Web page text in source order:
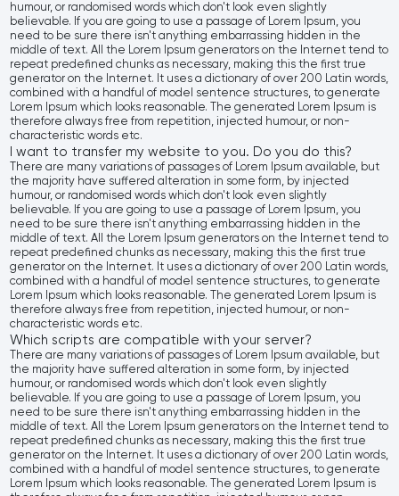
humour, or randomised words which don't look even slightly
believable. If you are going to use a passage of Lorem Ipsum, you
need to be sure there isn't anything embarrassing hidden in the
middle of text. All the Lorem Ipsum generators on the Internet tend to
repeat predefined chunks as necessary, making this the first true
generator on the Internet. It uses a dictionary of over 200 Latin words,
combined with a handful of model sentence structures, to generate
Lorem Ipsum which looks reasonable. The generated Lorem Ipsum is
therefore always free from repetition, injected humour, or non-
characteristic words etc.
I want to transfer my website to you. Do you do this?
There are many variations of passages of Lorem Ipsum available, but
the majority have suffered alteration in some form, by injected
humour, or randomised words which don't look even slightly
believable. If you are going to use a passage of Lorem Ipsum, you
need to be sure there isn't anything embarrassing hidden in the
middle of text. All the Lorem Ipsum generators on the Internet tend to
repeat predefined chunks as necessary, making this the first true
generator on the Internet. It uses a dictionary of over 200 Latin words,
combined with a handful of model sentence structures, to generate
Lorem Ipsum which looks reasonable. The generated Lorem Ipsum is
therefore always free from repetition, injected humour, or non-
characteristic words etc.
Which scripts are compatible with your server?
There are many variations of passages of Lorem Ipsum available, but
the majority have suffered alteration in some form, by injected
humour, or randomised words which don't look even slightly
believable. If you are going to use a passage of Lorem Ipsum, you
need to be sure there isn't anything embarrassing hidden in the
middle of text. All the Lorem Ipsum generators on the Internet tend to
repeat predefined chunks as necessary, making this the first true
generator on the Internet. It uses a dictionary of over 200 Latin words,
combined with a handful of model sentence structures, to generate
Lorem Ipsum which looks reasonable. The generated Lorem Ipsum is